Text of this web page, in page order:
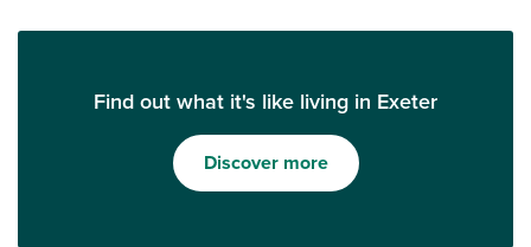
Find out what it's like living in Exeter
Discover more